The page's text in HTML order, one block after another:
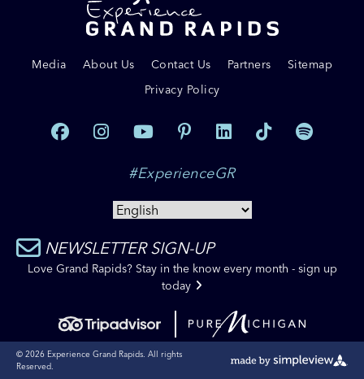
Media About Us Contact Us Partners
Sitemap
Privacy Policy
#ExperienceGR
NEWSLETTER SIGN-UP
Love Grand Rapids? Stay in the know every month - sign up
today
© 2026 Experience Grand Rapids. All rights
Reserved.